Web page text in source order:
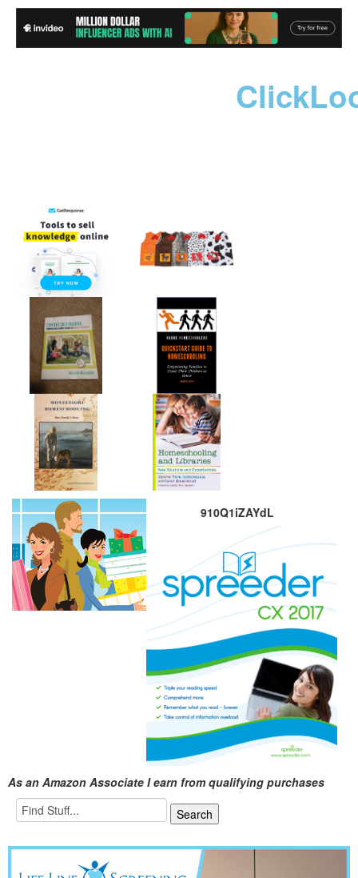
910Q1iZAYdL
As an Amazon Associate I earn from qualifying purchases